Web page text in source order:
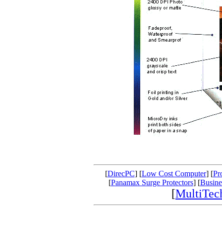
[DirecPC] [Low Cost Computer] [
[Panamax Surge Protectors] [
[